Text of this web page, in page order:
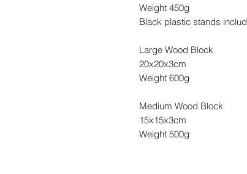
Weight 450g
Black plastic stands
Large Wood Block
20x20x3cm
Weight 600g
Medium Wood Block
15x15x3cm
Weight 500g